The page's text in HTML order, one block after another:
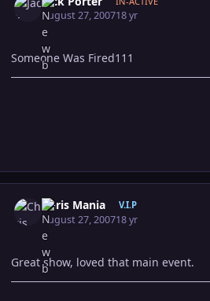
August 27, 200718 yr
Someone Was Fired111
Chris Mania V.I.P
August 27, 200718 yr
Great show, loved that main event.